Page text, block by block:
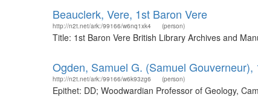
Beauclerk, Vere, 1st Baron Vere
http://n2t.net/ark:/99166/w6nq1xk4 (person)
Title: 1st Baron Vere British Library Archives and
Ogden, Samuel G. (Samuel Gouverneur),
http://n2t.net/ark:/99166/w6k93zg6 (person)
Epithet: DD; Woodwardian Professor of Geology,